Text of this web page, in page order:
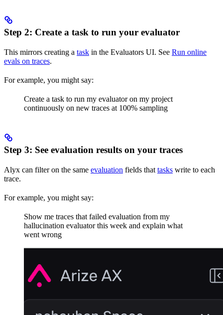
Step 2: Create a task to run your evaluator
This mirrors creating a task in the Evaluators UI. See Run online
evals on traces.
For example, you might say:
Create a task to run my evaluator on my project
continuously on new traces at 100% sampling
Step 3: See evaluation results on your traces
Alyx can filter on the same evaluation fields that tasks write to each
trace.
For example, you might say:
Show me traces that failed evaluation from my
hallucination evaluator this week and explain what
went wrong